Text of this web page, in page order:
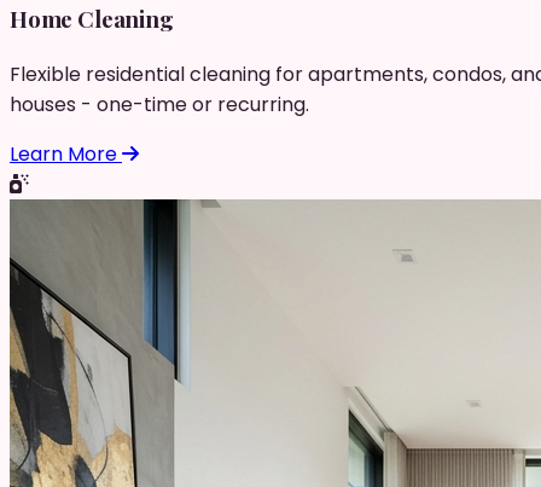
Home Cleaning
Flexible residential cleaning for apartments, condos,
houses - one-time or recurring.
Learn More